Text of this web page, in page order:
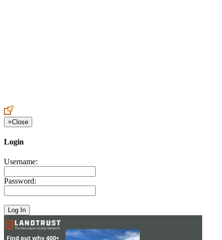
×Close
Login
Username:
Password: